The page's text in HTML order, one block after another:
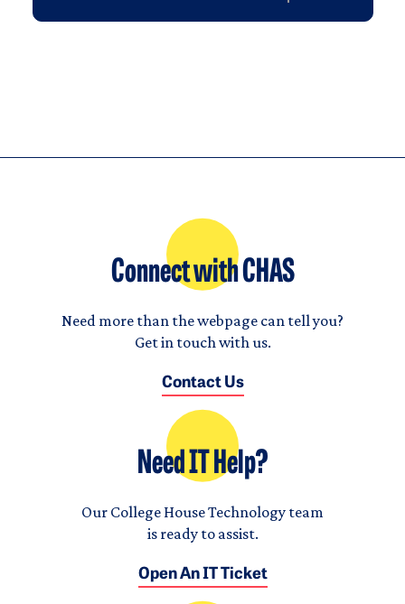
Connect with CHAS
Need more than the webpage can tell you?
Get in touch with us.
Contact Us
Need IT Help?
Our College House Technology team
is ready to assist.
Open An IT Ticket